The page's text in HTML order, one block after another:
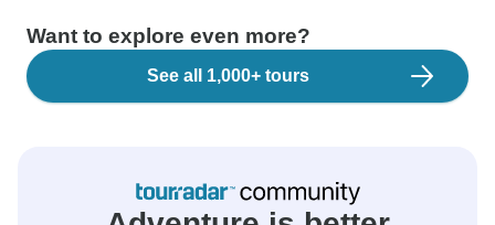
Want to explore even more?
See all 1,000+ tours